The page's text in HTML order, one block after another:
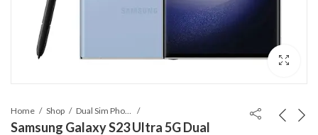
Home Shop
Samsung Galaxy S23 Ultra 5G Dual